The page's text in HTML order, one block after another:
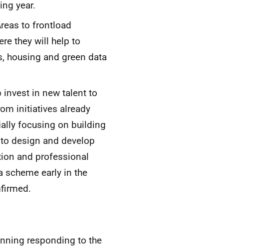
year.
to frontload
they will help to
housing and green data
invest in new talent to
initiatives already
focusing on building
design and develop
and professional
scheme early in the
responding to the